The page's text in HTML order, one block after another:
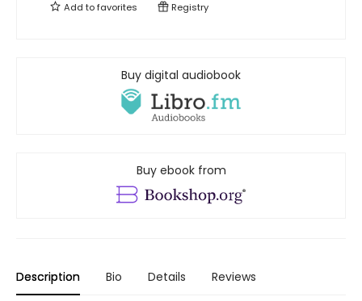
Add tofavorites Registry
Buy digital audiobook
Buy ebook from
Description Bio Details Reviews